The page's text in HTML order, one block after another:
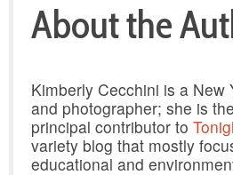
About the
Kimberly Cecchini is a New
and photographer; she is
principal contributor to
variety blog that mostly
educational and